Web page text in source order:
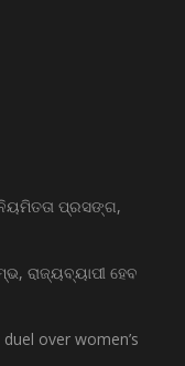
ପ୍ରସଙ୍ଗ,
ରାଜ୍ୟବ୍ୟାପୀ ହେବ
over women’s